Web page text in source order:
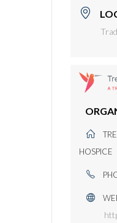
HOSPICE